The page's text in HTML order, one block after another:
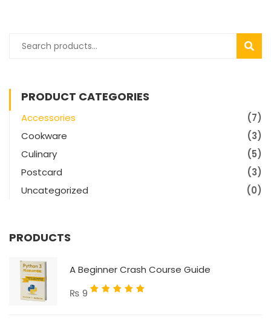
PRODUCT CATEGORIES
Accessories
(7)
Cookware
(3)
Culinary
(5)
Postcard
(3)
Uncategorized
(0)
PRODUCTS
A Beginner Crash Course Guide
₨ 9 Rated